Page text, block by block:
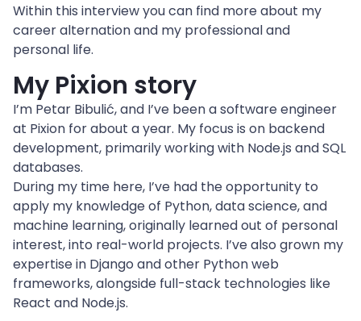
Within this interview you can find more about my
career alternation and my professional and
personal life.
My Pixion story
I’m Petar Bibulić, and I’ve been a software engineer
at Pixion for about a year. My focus is on backend
development, primarily working with Node.js and SQL
databases.
During my time here, I’ve had the opportunity to
apply my knowledge of Python, data science, and
machine learning, originally learned out of personal
interest, into real-world projects. I’ve also grown my
expertise in Django and other Python web
frameworks, alongside full-stack technologies like
React and Node.js.